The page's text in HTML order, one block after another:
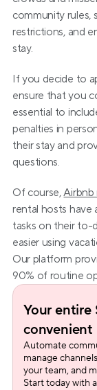
community rules,
restrictions, and
stay.
If you decide to
ensure that you
essential to
penalties in
their stay and
questions.
Of course, Airbnb
rental hosts have
tasks on their to-
easier using
Our platform
90% of routine
Your entire
Automate
manage
your team, and
Start today with